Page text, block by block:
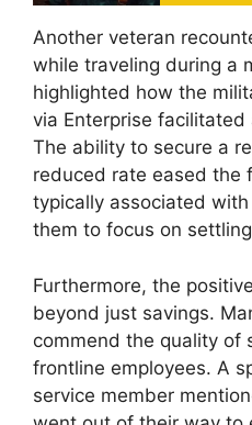
Another veteran
while traveling during a
highlighted how the
via Enterprise
The ability to secure a
reduced rate eased the
typically associated
them to focus on
Furthermore, the
beyond just savings.
commend the quality of
frontline employees. A
service member